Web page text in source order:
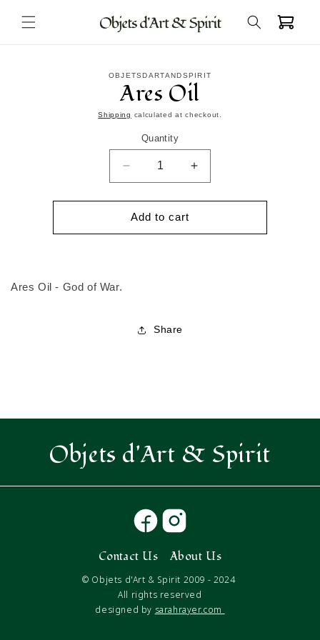
content
Cart
OBJETSDARTANDSPIRIT
Ares Oil
Shipping calculated at checkout.
Quantity
Decrease
quantity
for
Ares
Oil
Increase
quantity
for
Oil
Add to cart
Ares Oil - God of War.
Share
Objets d'Art & Spirit
© Objets d'Art & Spirit 2009 - 2024
All rights reserved
designed by sarahrayer.com
Contact Us About Us